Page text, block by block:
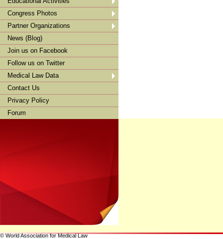
Congress Photos
Partner Organizations
News (Blog)
Join us on Facebook
Follow us on Twitter
Medical Law Data
Contact Us
Privacy Policy
Forum
© World Association for Medical Law